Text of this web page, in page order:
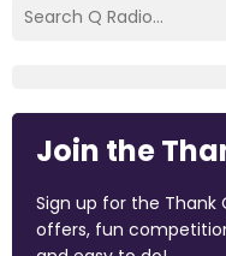
Join the
Sign up for the Thank
offers, fun